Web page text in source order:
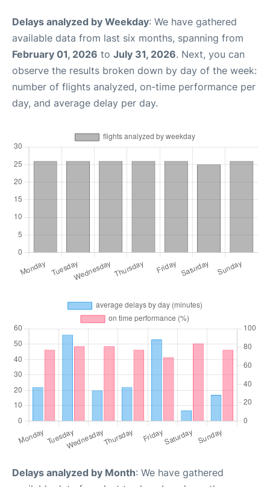
Delays analyzed by Weekday: We have gathered
available data from last six months, spanning from
February 01, 2026 to July 31, 2026. Next, you can
observe the results broken down by day of the week:
number of flights analyzed, on-time performance per
day, and average delay per day.
Delays analyzed by Month: We have gathered